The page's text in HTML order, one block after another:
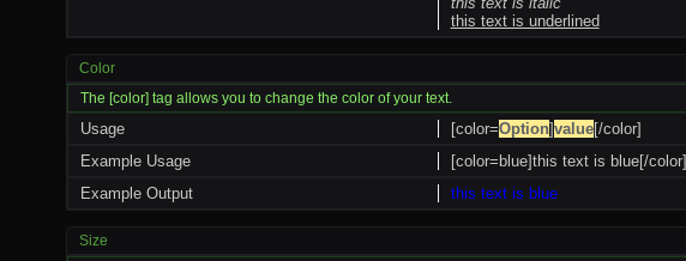
this text is underlined
Color
The [color] tag allows you to change the color of your text.
[color=Option]value[/color]
Usage
[color=blue]this text is blue[/color]
Example Usage
this text is blue
Example Output
Size